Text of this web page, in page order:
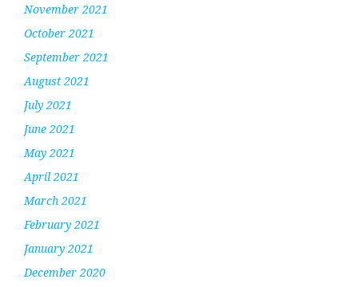
November 2021
October 2021
September 2021
August 2021
July 2021
June 2021
May 2021
April 2021
March 2021
February 2021
January 2021
December 2020